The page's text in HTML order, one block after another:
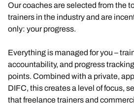
Our coaches are selected from the
trainers in the industry and are
only: your progress.
Everything is managed for you –
accountability, and progress
points. Combined with a private,
DIFC, this creates a level of focus,
that freelance trainers and